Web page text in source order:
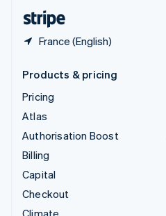
France (English)
Products & pricing
Pricing
Atlas
Authorisation Boost
Billing
Capital
Checkout